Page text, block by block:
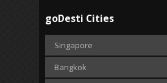
goDesti Cities
Singapore
Bangkok